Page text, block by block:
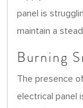
panel is
maintain a
Burning
The presence
electrical panel